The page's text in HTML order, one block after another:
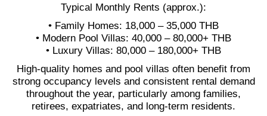
Typical Monthly Rents (approx.):
• Family Homes: 18,000 – 35,000 THB
• Modern Pool Villas: 40,000 – 80,000+ THB
• Luxury Villas: 80,000 – 180,000+ THB
High-quality homes and pool villas often benefit from
strong occupancy levels and consistent rental demand
throughout the year, particularly among families,
retirees, expatriates, and long-term residents.